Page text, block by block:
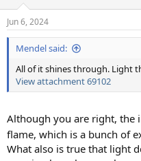
s
:
Jun 6, 2024
Mendel said:
All of it shines through. Light
View attachment 69102
Although you are right, the
flame, which is a bunch of
What also is true that light